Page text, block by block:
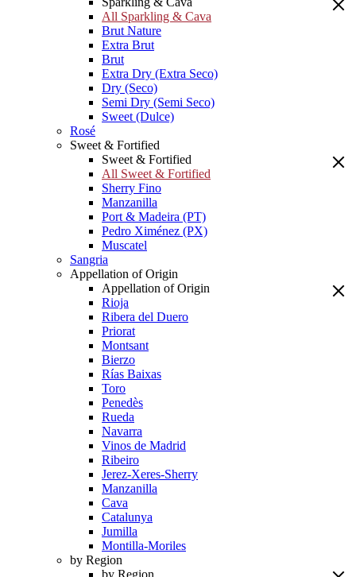
All Sparkling & Cava
Brut Nature
Extra Brut
Brut
Extra Dry (Extra Seco)
Dry (Seco)
Semi Dry (Semi Seco)
Sweet (Dulce)
Rosé
Sweet & Fortified
Sweet & Fortified
All Sweet & Fortified
Sherry Fino
Manzanilla
Port & Madeira (PT)
Pedro Ximénez (PX)
Muscatel
Sangria
Appellation of Origin
Appellation of Origin
Rioja
Ribera del Duero
Priorat
Montsant
Bierzo
Rías Baixas
Toro
Penedès
Rueda
Navarra
Vinos de Madrid
Ribeiro
Jerez-Xeres-Sherry
Manzanilla
Cava
Catalunya
Jumilla
Montilla-Moriles
by Region
by Region